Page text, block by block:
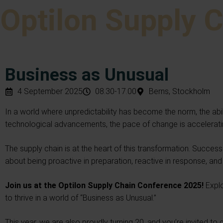
Business as Unusual
4 September 2025 08.30-17.00 Berns, Stockholm
In a world where unpredictability has become the norm, the
technological advancements, the pace of change is
The supply chain is at the heart of this transformation.
about being proactive in preparation, reactive in response,
Join us at the Optilon Supply Chain Conference 2025!
to thrive in a world of “Business as Unusual.”